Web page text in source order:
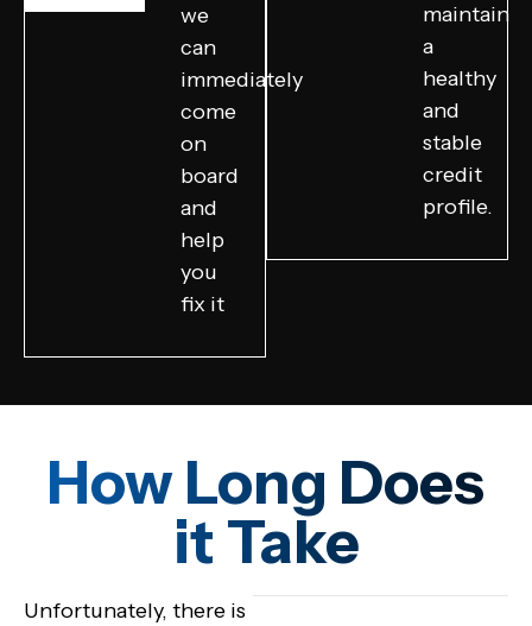
we
can
immediately
come
on
board
and
help
you
fix it
maintain
a
healthy
and
stable
credit
profile.
How Long Does
it Take
Unfortunately, there is